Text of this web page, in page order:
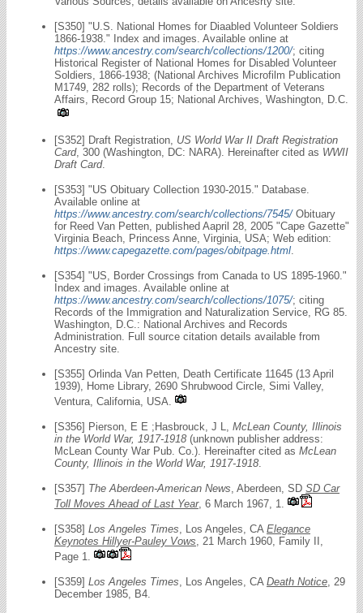
[S350] "U.S. National Homes for Diaabled Volunteer Soldiers
1866-1938." Index and images. Available online at
https://www.ancestry.com/search/collections/1200/; citing
Historical Register of National Homes for Disabled Volunteer
Soldiers, 1866-1938; (National Archives Microfilm Publication
M1749, 282 rolls); Records of the Department of Veterans
Affairs, Record Group 15; National Archives, Washington, D.C.
[S352] Draft Registration, US World War II Draft Registration
Card, 300 (Washington, DC: NARA). Hereinafter cited as WWII
Draft Card.
[S353] "US Obituary Collection 1930-2015." Database.
Available online at
https://www.ancestry.com/search/collections/7545/Obituary
for Reed Van Petten, published Aapril 28, 2005 "Cape Gazette"
Virginia Beach, Princess Anne, Virginia, USA; Web edition:
https://www.capegazette.com/pages/obitpage.html
[S354] "US, Border Crossings from Canada to US 1895-1960."
Index and images. Available online at
https://www.ancestry.com/search/collections/1075/; citing
Records of the Immigration and Naturalization Service, RG 85.
Washington, D.C.: National Archives and Records
Administration. Full source citation details available from
Ancestry site.
[S355] Orlinda Van Petten, Death Certificate 11645 (13 April
1939), Home Library, 2690 Shrubwood Circle, Simi Valley,
Ventura, California, USA.
[S356] Pierson, E E ;Hasbrouck, J L, McLean County, Illinois
in the World War, 1917-1918 (unknown publisher address:
McLean County War Pub. Co.). Hereinafter cited as McLean
County, Illinois in the World War, 1917-1918
[S357] The Aberdeen-American News , Aberdeen, SD SD Car
Toll Moves Ahead of Last Year, 6 March 1967, 1.
[S358] Los Angeles Times , Los Angeles, CA Elegance
Keynotes Hillyer-Pauley Vows , 21 March 1960, Family II,
Page 1.
[S359] Los Angeles Times , Los Angeles, CA Death Notice , 29
December 1985, B4.